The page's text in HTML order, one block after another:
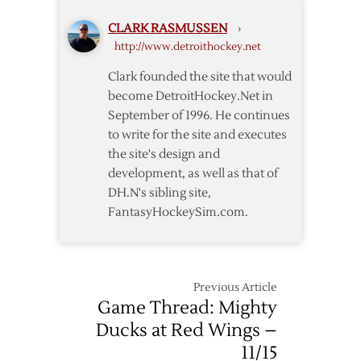
CLARK RASMUSSEN ›
http://www.detroithockey.net
Clark founded the site that would
become DetroitHockey.Net in
September of 1996. He continues
to write for the site and executes
the site's design and
development, as well as that of
DH.N's sibling site,
FantasyHockeySim.com.
Previous Article
Game Thread: Mighty
Ducks at Red Wings –
11/15